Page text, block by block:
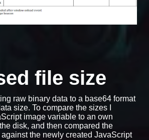
file size
raw binary data to a base64 format
size. To compare the sizes I
image variable to an own
disk, and then compared the
the newly created JavaScript